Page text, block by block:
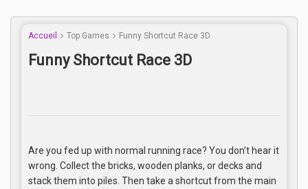
Accueil Top Games Funny Shortcut Race 3D
Funny Shortcut Race 3D
Are you fed up with normal running race? You don’t hear it
wrong. Collect the bricks, wooden planks, or decks and
stack them into piles. Then take a shortcut from the main